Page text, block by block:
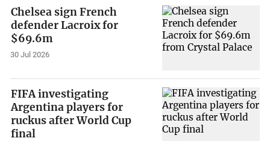
Chelsea sign French
defender Lacroix for
$69.6m
30 Jul 2026
FIFA investigating
Argentina players for
ruckus after World Cup
final